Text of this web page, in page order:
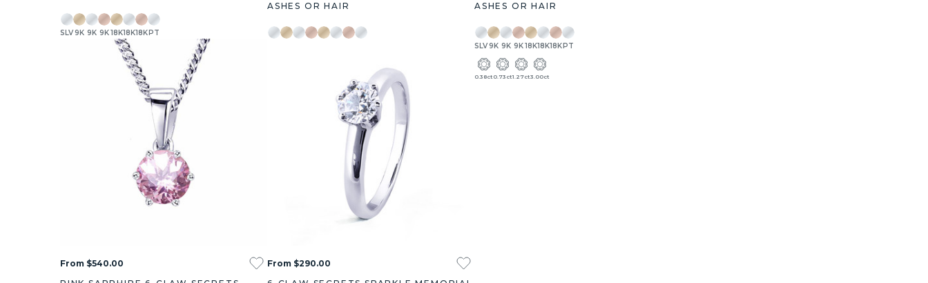
SLV9K 9K 9K18K18K18K PT
3.00ct
ASHES OR HAIR
ASHES OR HAIR
SLV9K 9K 9K18K18K18K PT
0.38ct0.73ct1.27ct3.00ct
From $540.00
From $290.00